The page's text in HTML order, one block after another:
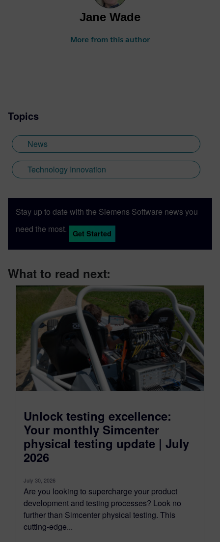
Jane Wade
More from this author
Topics
News
Technology Innovation
Stay up to date with the Siemens Software news you
need the most.
Get Started
What to read next:
Unlock testing excellence:
Your monthly Simcenter
physical testing update | July
2026
July 30, 2026
Are you looking to supercharge your product
development and testing processes? Look no
further than Simcenter physical testing. This
cutting-edge...